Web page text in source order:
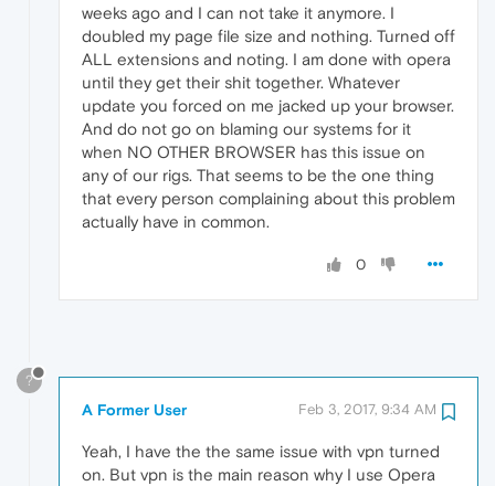
weeks ago and I can not take it anymore. I
doubled my page file size and nothing. Turned off
ALL extensions and noting. I am done with opera
until they get their shit together. Whatever
update you forced on me jacked up your browser.
And do not go on blaming our systems for it
when NO OTHER BROWSER has this issue on
any of our rigs. That seems to be the one thing
that every person complaining about this problem
actually have in common.
0
?
A Former User Feb 3, 2017, 9:34 AM
Yeah, I have the the same issue with vpn turned
on. But vpn is the main reason why I use Opera